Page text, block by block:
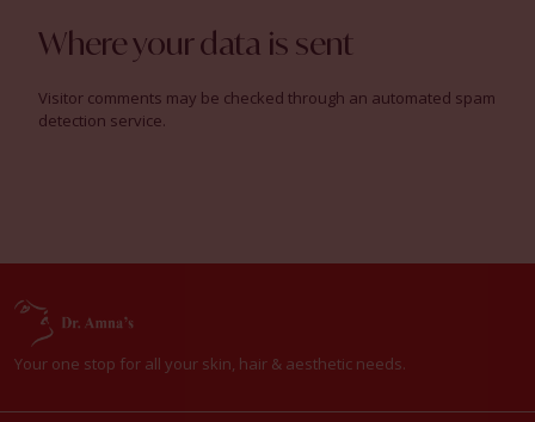
Where your data is sent
Visitor comments may be checked through an automated spam
detection service.
Your one stop for all your skin, hair & aesthetic needs.